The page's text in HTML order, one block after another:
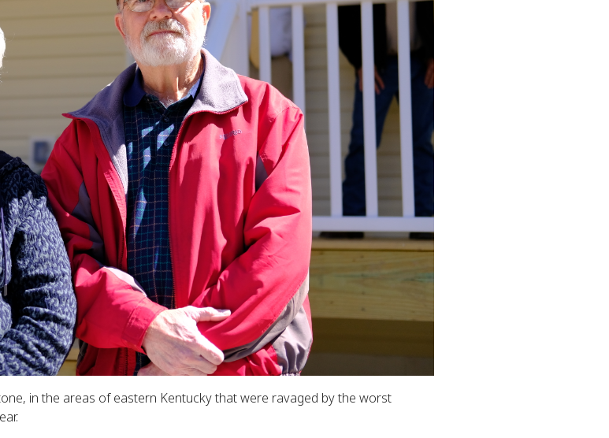
in the areas of eastern Kentucky that were ravaged by the worst